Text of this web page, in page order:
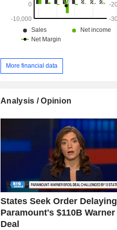
More financial data
Analysis / Opinion
States Seek Order Delaying
Paramount's $110B Warner
Deal